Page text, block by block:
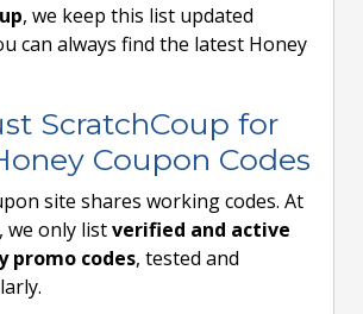
, we keep this list updated
can always find the latest Honey
ScratchCoup for
Coupon Codes
site shares working codes. At
, we only listverified and active
promo codes, tested and